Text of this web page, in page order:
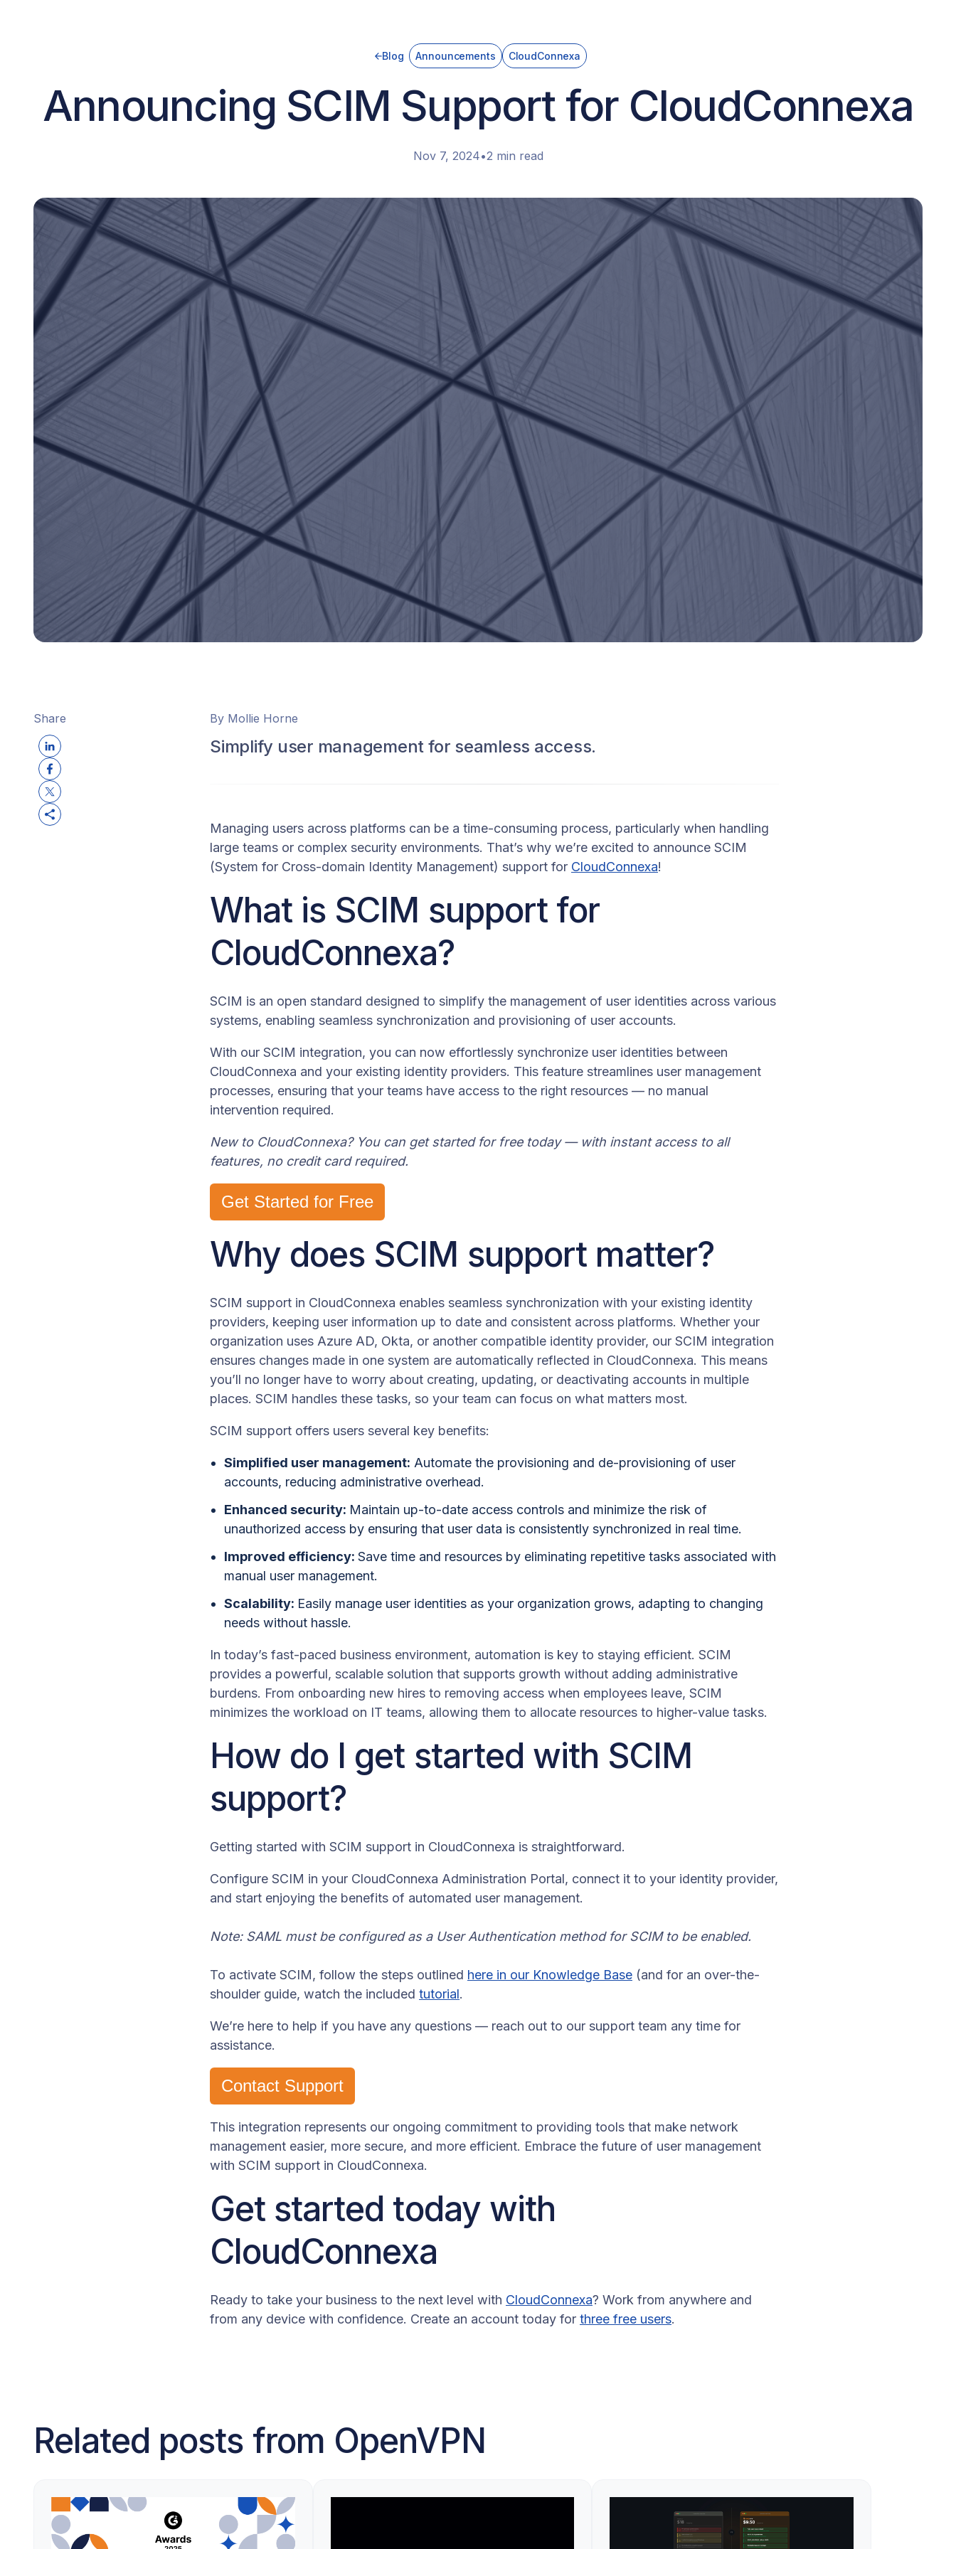
Blog Announcements CloudConnexa
Announcing SCIM Support for CloudConnexa
Nov 7, 2024•2 min read
Share By Mollie Horne
Simplify user management for seamless access.
Managing users across platforms can be a time-consuming process, particularly when handling
large teams or complex security environments. That’s why we’re excited to announce SCIM
(System for Cross-domain Identity Management) support for CloudConnexa!
What is SCIM support for
CloudConnexa?
SCIM is an open standard designed to simplify the management of user identities across various
systems, enabling seamless synchronization and provisioning of user accounts.
With our SCIM integration, you can now effortlessly synchronize user identities between
CloudConnexa and your existing identity providers. This feature streamlines user management
processes, ensuring that your teams have access to the right resources — no manual
intervention required.
New to CloudConnexa? You can get started for free today — with instant access to all
features, no credit card required.
Get Started for Free
Why does SCIM support matter?
SCIM support in CloudConnexa enables seamless synchronization with your existing identity
providers, keeping user information up to date and consistent across platforms. Whether your
organization uses Azure AD, Okta, or another compatible identity provider, our SCIM integration
ensures changes made in one system are automatically reflected in CloudConnexa. This means
you’ll no longer have to worry about creating, updating, or deactivating accounts in multiple
places. SCIM handles these tasks, so your team can focus on what matters most.
SCIM support offers users several key benefits:
Simplified user management: Automate the provisioning and de-provisioning of user
accounts, reducing administrative overhead.
Enhanced security: Maintain up-to-date access controls and minimize the risk of
unauthorized access by ensuring that user data is consistently synchronized in real time.
Improved efficiency: Save time and resources by eliminating repetitive tasks associated with
manual user management.
Scalability: Easily manage user identities as your organization grows, adapting to changing
needs without hassle.
In today’s fast-paced business environment, automation is key to staying efficient. SCIM
provides a powerful, scalable solution that supports growth without adding administrative
burdens. From onboarding new hires to removing access when employees leave, SCIM
minimizes the workload on IT teams, allowing them to allocate resources to higher-value tasks.
How do I get started with SCIM
support?
Getting started with SCIM support in CloudConnexa is straightforward.
Configure SCIM in your CloudConnexa Administration Portal, connect it to your identity provider,
and start enjoying the benefits of automated user management.
Note: SAML must be configured as a User Authentication method for SCIM to be enabled.
To activate SCIM, follow the steps outlined here in our Knowledge Base (and for an over-the-
shoulder guide, watch the included tutorial.
We’re here to help if you have any questions — reach out to our support team any time for
assistance.
Contact Support
This integration represents our ongoing commitment to providing tools that make network
management easier, more secure, and more efficient. Embrace the future of user management
with SCIM support in CloudConnexa.
Get started today with
CloudConnexa
Ready to take your business to the next level with CloudConnexa? Work from anywhere and
from any device with confidence. Create an account today for three free users.
Related posts from OpenVPN